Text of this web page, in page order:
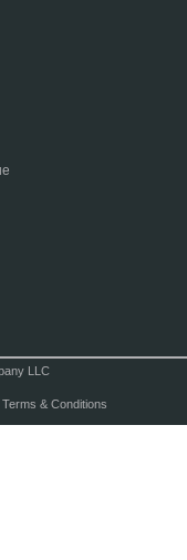
LLC
Terms & Conditions